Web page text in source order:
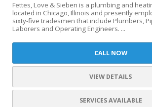
Fettes, Love & Sieben is a plumbing and
located in Chicago, Illinois and presently
sixty-five tradesmen that include Plumbers,
Laborers and Operating Engineers. ...
CALL NOW
VIEW DETAILS
SERVICES AVAILABLE